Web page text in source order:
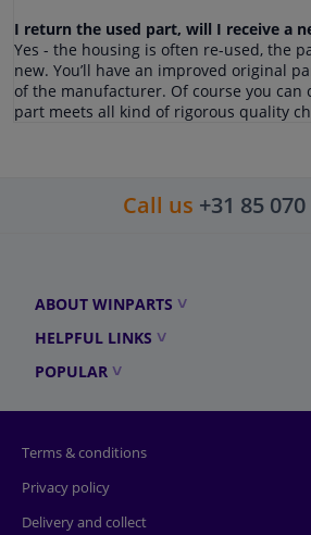
I return the used part, will I receive a
Yes - the housing is often re-used, the
new. You’ll have an improved original
of the manufacturer. Of course you can
part meets all kind of rigorous quality
Call us +31 85
ABOUT WINPARTS
HELPFUL LINKS
POPULAR
Terms & conditions
Privacy policy
Delivery and collect